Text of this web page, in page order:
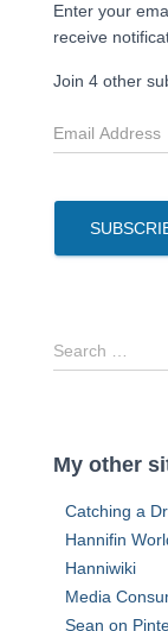
Enter your
receive
Join 4 other
E
m
i
A
e
S
e
h
Search …
My other
Catching a
Hannifin
Hanniwiki
Media
Sean on